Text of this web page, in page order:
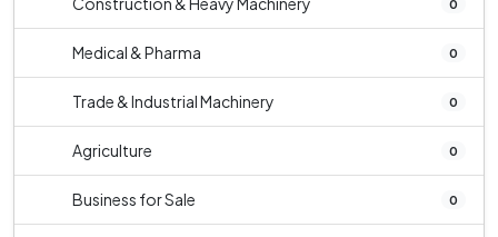
0
Medical & Pharma 0
Trade & Industrial Machinery 0
Agriculture 0
Business for Sale 0